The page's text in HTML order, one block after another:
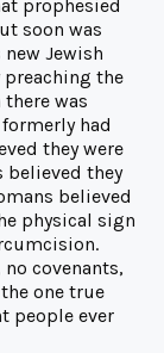
prophesied
soon was
Jewish
the
there was
had
they were
believed they
believed
physical sign
covenants,
one true
people ever